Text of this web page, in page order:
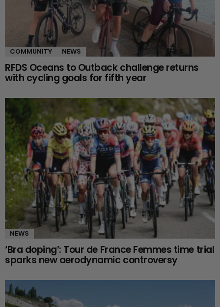
COMMUNITY NEWS
RFDS Oceans to Outback challenge returns
with cycling goals for fifth year
NEWS
‘Bra doping’: Tour de France Femmes time trial
sparks new aerodynamic controversy